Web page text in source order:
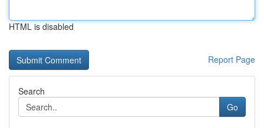
HTML is disabled
Report Page
Search
Go